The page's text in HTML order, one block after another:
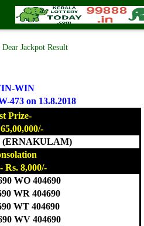
Result 13.8.2018
Team | 🕒 Published onAugust 12, 2018
Dear Jackpot Result
WIN
473 on 13.8.2018
Prize-
(ERNAKULAM)
Rs. 8,000/-
WO 404690
WR 404690
WT 404690
WV 404690